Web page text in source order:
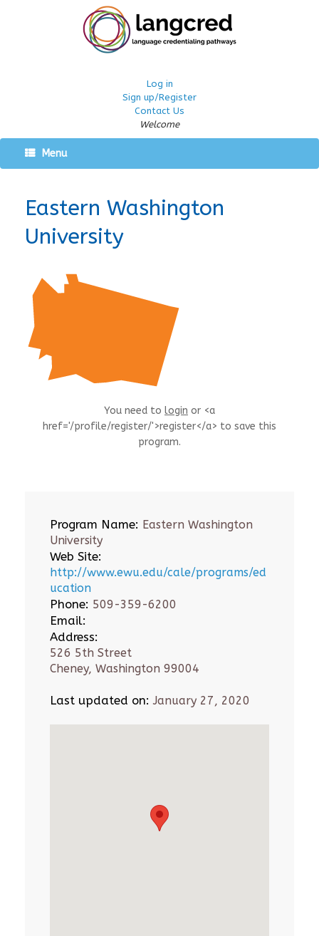
Log in
Sign up/Register
Contact Us
Welcome
Menu
Eastern Washington
University
You need to login or <a
href='/profile/register/'>register</a> to save this
program.
Program Name: Eastern Washington
University
Web Site:
http://www.ewu.edu/cale/programs/ed
ucation
Phone: 509-359-6200
Email:
Address:
526 5th Street
Cheney, Washington 99004
Last updated on: January 27, 2020